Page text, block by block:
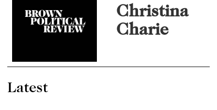
Christina
Charie
Latest